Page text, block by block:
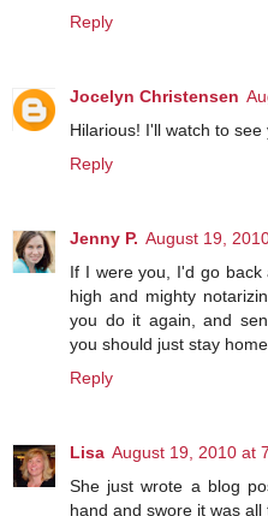
Reply
Jocelyn Christensen
Hilarious! I'll watch to
Reply
Jenny P. August 19,
If I were you, I'd go
high and mighty
you do it again, and
you should just stay
Reply
Lisa August 19, 2010 at
She just wrote a blog
hand and swore it was all